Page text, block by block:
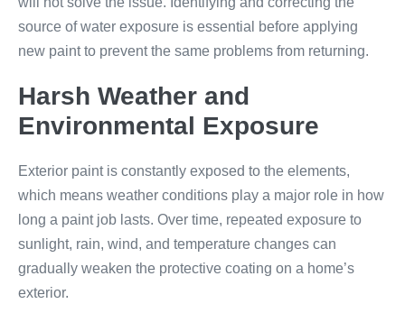
source of water exposure is essential before applying
new paint to prevent the same problems from returning.
Harsh Weather and
Environmental Exposure
Exterior paint is constantly exposed to the elements,
which means weather conditions play a major role in how
long a paint job lasts. Over time, repeated exposure to
sunlight, rain, wind, and temperature changes can
gradually weaken the protective coating on a home’s
exterior.